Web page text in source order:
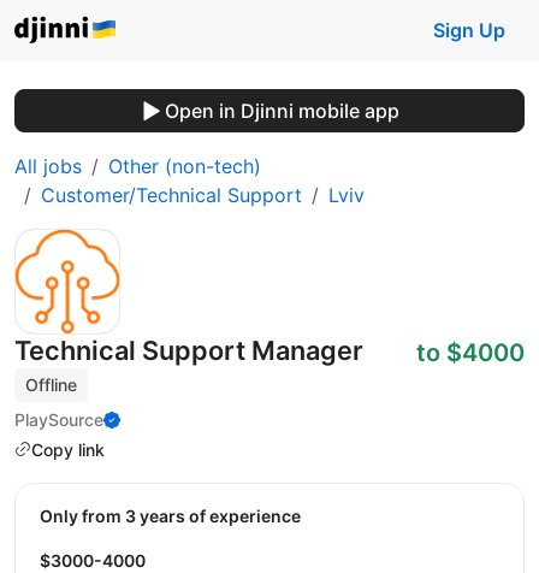
Sign Up
Open in Djinni mobile app
All jobs
Other (non-tech)
Customer/Technical Support
Lviv
Technical Support Manager
Offline
PlaySource
Copy link
to $4000
Only from 3 years of experience
$3000-4000